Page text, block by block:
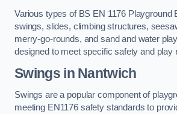
Various types of BS EN 1176 Playground
swings, slides, climbing structures,
merry-go-rounds, and sand and water
designed to meet specific safety and play
Swings in Nantwich
Swings are a popular component of
meeting EN1176 safety standards to